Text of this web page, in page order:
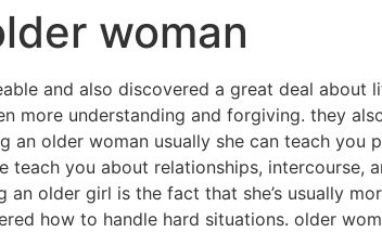
woman
and also discovered a great deal about
more understanding and forgiving. they
older woman usually she can teach you
you about relationships, intercourse,
older girl is the fact that she’s usually
how to handle hard situations. older